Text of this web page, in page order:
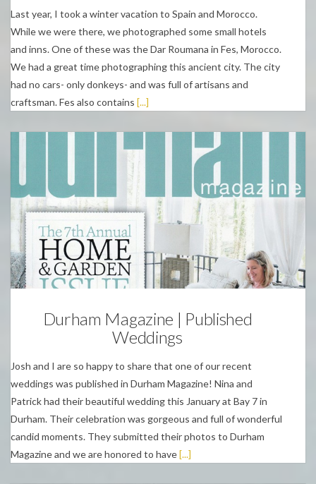
Last year, I took a winter vacation to Spain and Morocco.
While we were there, we photographed some small hotels
and inns. One of these was the Dar Roumana in Fes, Morocco.
We had a great time photographing this ancient city. The city
had no cars- only donkeys- and was full of artisans and
craftsman. Fes also contains [...]
Weddings
Durham Magazine | Published
Weddings
Josh and I are so happy to share that one of our recent
weddings was published in Durham Magazine! Nina and
Patrick had their beautiful wedding this January at Bay 7 in
Durham. Their celebration was gorgeous and full of wonderful
candid moments. They submitted their photos to Durham
Magazine and we are honored to have[...]